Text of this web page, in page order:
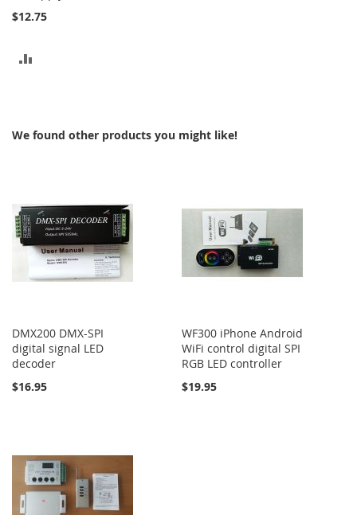
$12.75
We found other products you might like!
DMX200 DMX-SPI
digital signal LED
decoder
$16.95
WF300 iPhone Android
WiFi control digital SPI
RGB LED controller
$19.95